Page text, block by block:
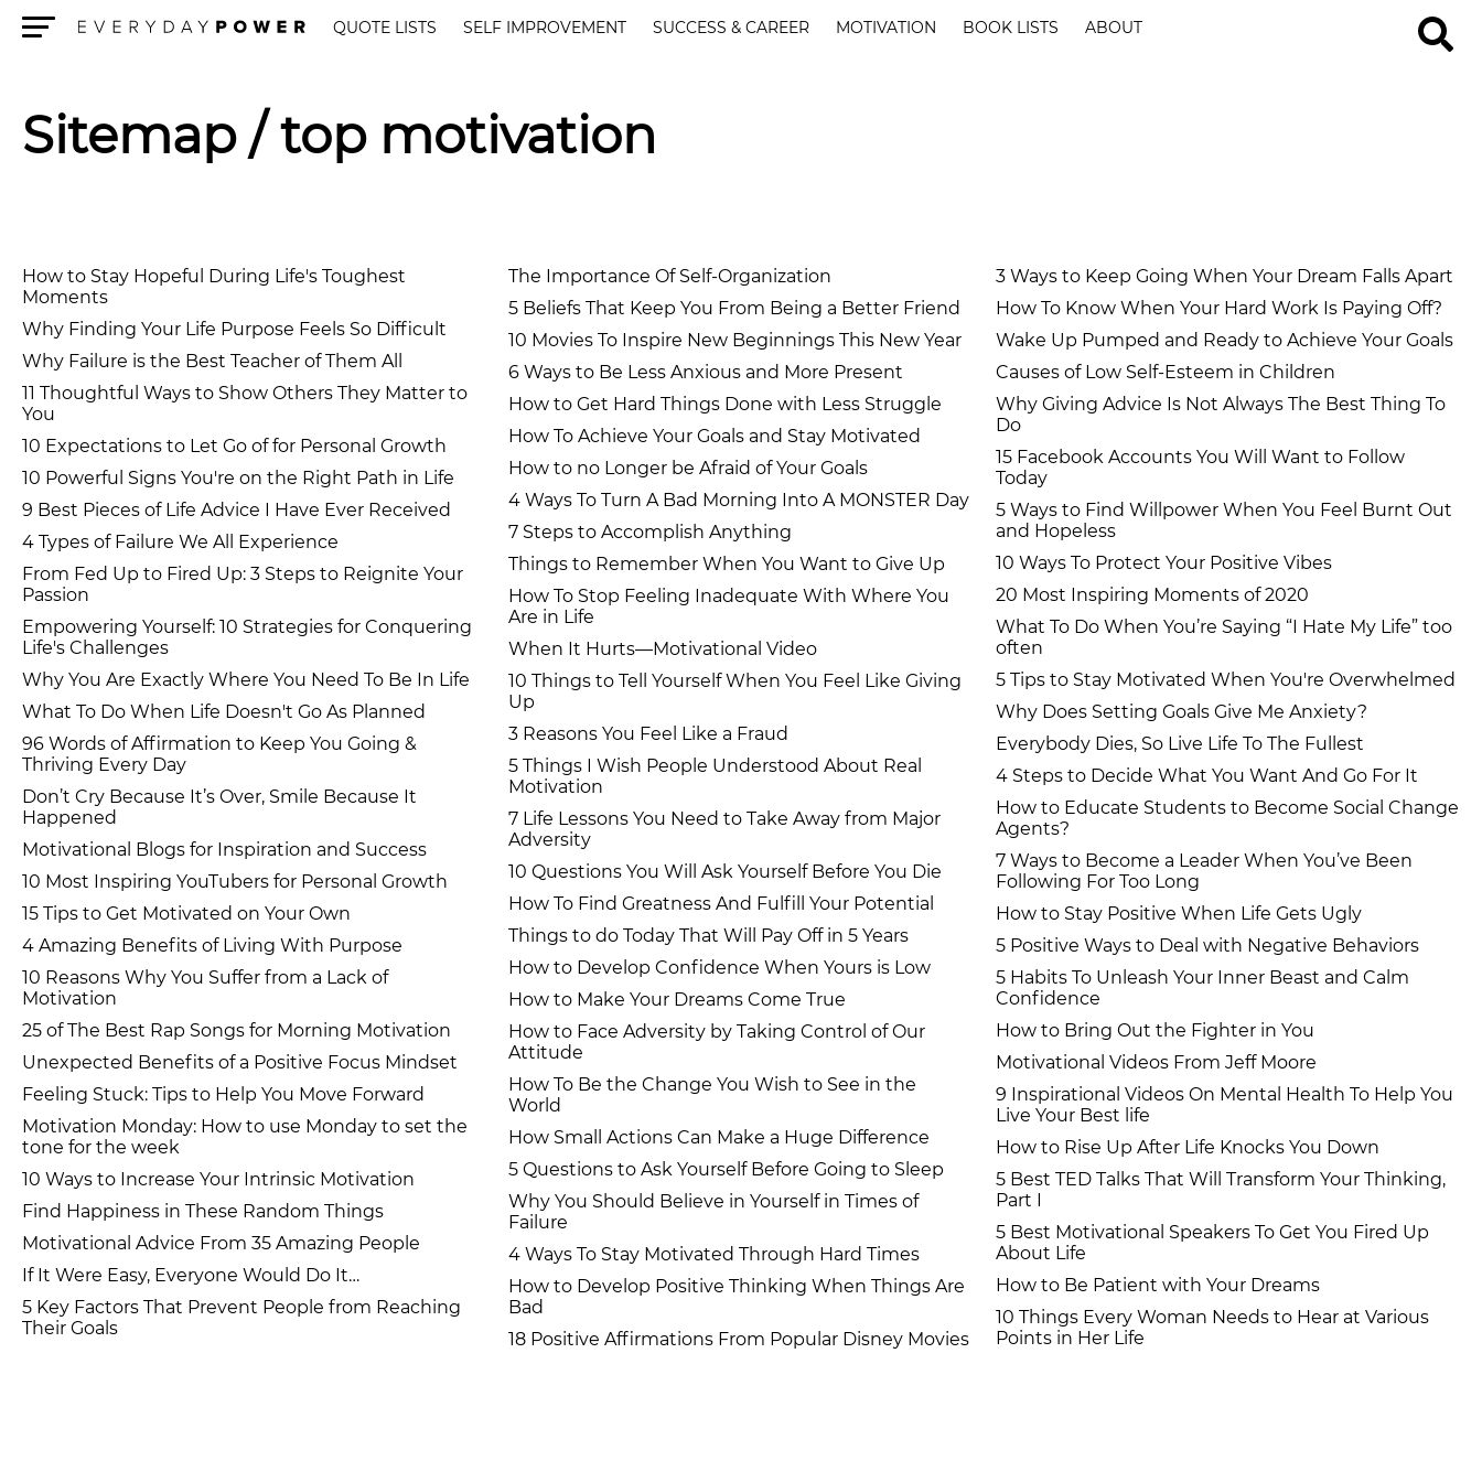
QUOTE LISTS SELF IMPROVEMENT SUCCESS & CAREER MOTIVATION BOOK LISTS ABOUT
Sitemap/ top motivation
How to Stay Hopeful During Life's Toughest
Moments
Why Finding Your Life Purpose Feels So Difficult
Why Failure is the Best Teacher of Them All
11 Thoughtful Ways to Show Others They Matter to
You
10 Expectations to Let Go of for Personal Growth
10 Powerful Signs You're on the Right Path in Life
9 Best Pieces of Life Advice I Have Ever Received
4 Types of Failure We All Experience
From Fed Up to Fired Up: 3 Steps to Reignite Your
Passion
Empowering Yourself: 10 Strategies for Conquering
Life's Challenges
Why You Are Exactly Where You Need To Be In Life
What To Do When Life Doesn't Go As Planned
96 Words of Affirmation to Keep You Going &
Thriving Every Day
Don’t Cry Because It’s Over, Smile Because It
Happened
Motivational Blogs for Inspiration and Success
10 Most Inspiring YouTubers for Personal Growth
15 Tips to Get Motivated on Your Own
4 Amazing Benefits of Living With Purpose
10 Reasons Why You Suffer from a Lack of
Motivation
25 of The Best Rap Songs for Morning Motivation
Unexpected Benefits of a Positive Focus Mindset
Feeling Stuck: Tips to Help You Move Forward
Motivation Monday: How to use Monday to set the
tone for the week
10 Ways to Increase Your Intrinsic Motivation
Find Happiness in These Random Things
Motivational Advice From 35 Amazing People
If It Were Easy, Everyone Would Do It…
5 Key Factors That Prevent People from Reaching
Their Goals
The Importance Of Self-Organization
5 Beliefs That Keep You From Being a Better Friend
10 Movies To Inspire New Beginnings This New Year
6 Ways to Be Less Anxious and More Present
How to Get Hard Things Done with Less Struggle
How To Achieve Your Goals and Stay Motivated
How to no Longer be Afraid of Your Goals
4 Ways To Turn A Bad Morning Into A MONSTER Day
7 Steps to Accomplish Anything
Things to Remember When You Want to Give Up
How To Stop Feeling Inadequate With Where You
Are in Life
When It Hurts—Motivational Video
10 Things to Tell Yourself When You Feel Like Giving
Up
3 Reasons You Feel Like a Fraud
5 Things I Wish People Understood About Real
Motivation
7 Life Lessons You Need to Take Away from Major
Adversity
10 Questions You Will Ask Yourself Before You Die
How To Find Greatness And Fulfill Your Potential
Things to do Today That Will Pay Off in 5 Years
How to Develop Confidence When Yours is Low
How to Make Your Dreams Come True
How to Face Adversity by Taking Control of Our
Attitude
How To Be the Change You Wish to See in the
World
How Small Actions Can Make a Huge Difference
5 Questions to Ask Yourself Before Going to Sleep
Why You Should Believe in Yourself in Times of
Failure
4 Ways To Stay Motivated Through Hard Times
How to Develop Positive Thinking When Things Are
Bad
18 Positive Affirmations From Popular Disney Movies
3 Ways to Keep Going When Your Dream Falls Apart
How To Know When Your Hard Work Is Paying Off?
Wake Up Pumped and Ready to Achieve Your Goals
Causes of Low Self-Esteem in Children
Why Giving Advice Is Not Always The Best Thing To
Do
15 Facebook Accounts You Will Want to Follow
Today
5 Ways to Find Willpower When You Feel Burnt Out
and Hopeless
10 Ways To Protect Your Positive Vibes
20 Most Inspiring Moments of 2020
What To Do When You’re Saying “I Hate My Life” too
often
5 Tips to Stay Motivated When You're Overwhelmed
Why Does Setting Goals Give Me Anxiety?
Everybody Dies, So Live Life To The Fullest
4 Steps to Decide What You Want And Go For It
How to Educate Students to Become Social Change
Agents?
7 Ways to Become a Leader When You’ve Been
Following For Too Long
How to Stay Positive When Life Gets Ugly
5 Positive Ways to Deal with Negative Behaviors
5 Habits To Unleash Your Inner Beast and Calm
Confidence
How to Bring Out the Fighter in You
Motivational Videos From Jeff Moore
9 Inspirational Videos On Mental Health To Help You
Live Your Best life
How to Rise Up After Life Knocks You Down
5 Best TED Talks That Will Transform Your Thinking,
Part I
5 Best Motivational Speakers To Get You Fired Up
About Life
How to Be Patient with Your Dreams
10 Things Every Woman Needs to Hear at Various
Points in Her Life